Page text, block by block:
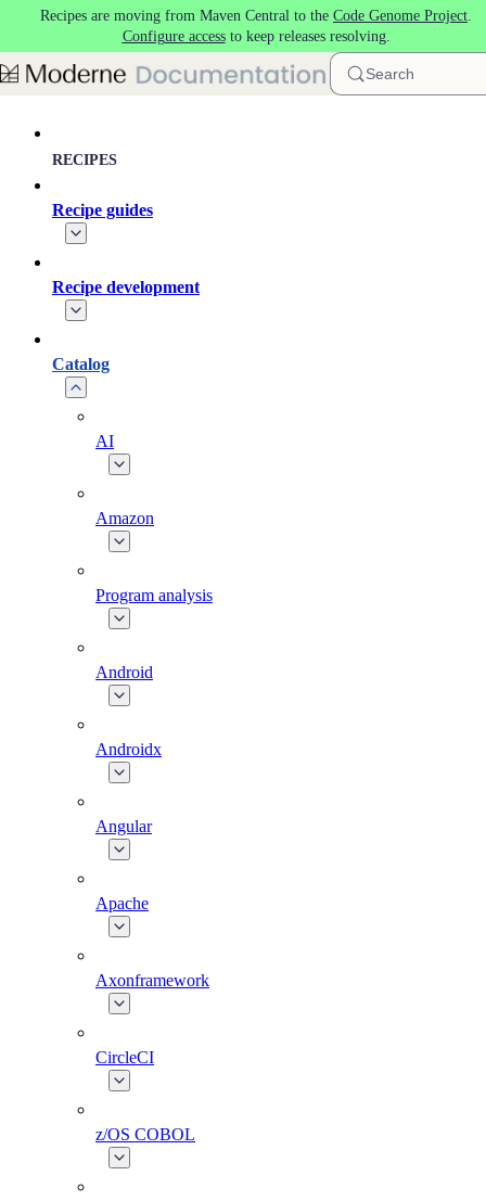
Skip to main content
Recipes are moving from Maven Central to the Code Genome Project.
Configure accessto keep releases resolving.
Search
RECIPES
Recipe guides
Recipe development
Catalog
AI
Amazon
Program analysis
Android
Androidx
Angular
Apache
Axonframework
CircleCI
z/OS COBOL